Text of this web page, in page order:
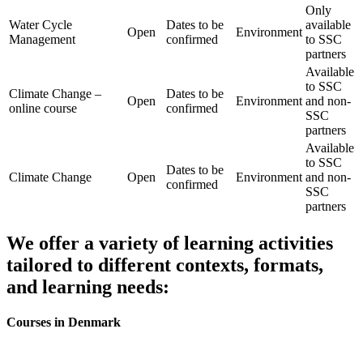
Water Cycle
Management
Open
Dates to be
confirmed
Environment
Only
available
to SSC
partners
Climate Change –
online course
Open
Dates to be
confirmed
Environment
Available
to SSC
and non-
SSC
partners
Climate Change Open
Dates to be
confirmed
Environment
Available
to SSC
and non-
SSC
partners
We offer a variety of learning activities
tailored to different contexts, formats,
and learning needs:
Courses in Denmark